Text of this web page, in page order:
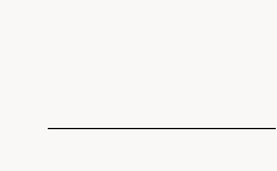
Skip to product information